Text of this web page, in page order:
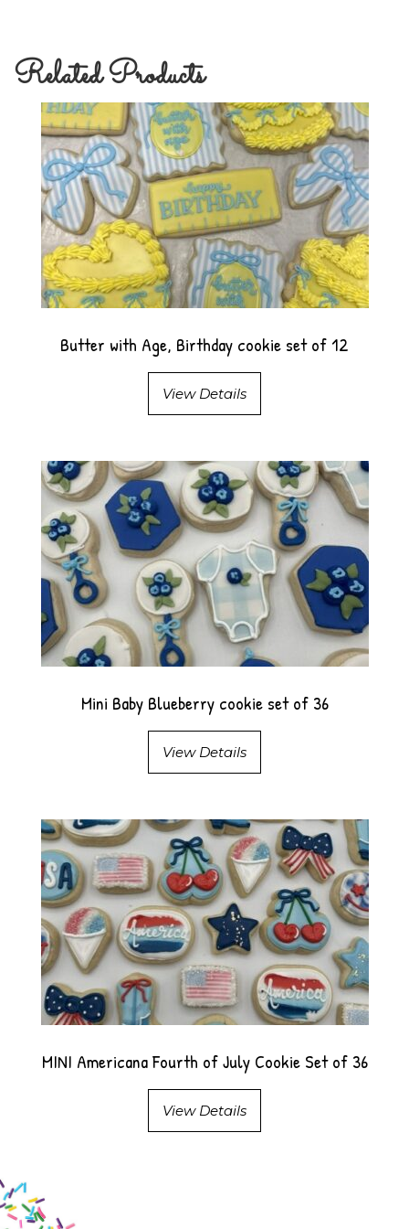
Related Products
Butter with Age, Birthday cookie set of 12
View Details
Mini Baby Blueberry cookie set of 36
View Details
MINI Americana Fourth of July Cookie Set of 36
View Details